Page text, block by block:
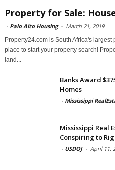
Property for Sale:
- Palo Alto Housing - March 21, 2019
Property24.com is South Africa's
place to start your property search!
land...
Banks Award
Homes
- Mississippi
Mississippi Real
Conspiring to Rig
- USDOJ - April 11,